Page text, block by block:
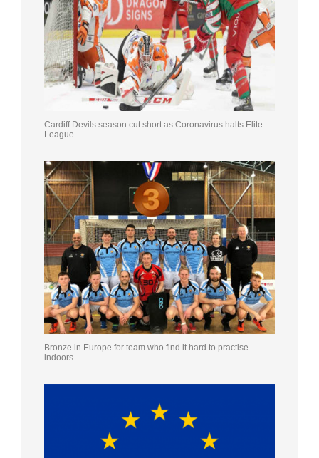
Cardiff Devils season cut short as Coronavirus halts Elite
League
Bronze in Europe for team who find it hard to practise
indoors